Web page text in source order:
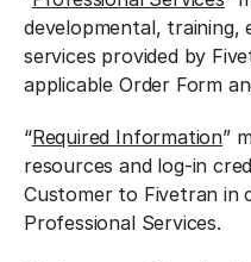
developmental, training,
services provided by
applicable Order Form
“Required Information”
resources and log-in
Customer to Fivetran in
Professional Services.